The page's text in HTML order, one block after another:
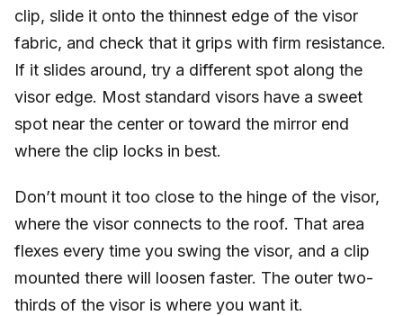
clip, slide it onto the thinnest edge of the visor
fabric, and check that it grips with firm resistance.
If it slides around, try a different spot along the
visor edge. Most standard visors have a sweet
spot near the center or toward the mirror end
where the clip locks in best.
Don’t mount it too close to the hinge of the visor,
where the visor connects to the roof. That area
flexes every time you swing the visor, and a clip
mounted there will loosen faster. The outer two-
thirds of the visor is where you want it.